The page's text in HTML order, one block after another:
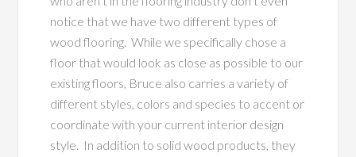
notice that we have two different types of
wood flooring. While we specifically chose a
floor that would look as close as possible to our
existing floors, Bruce also carries a variety of
different styles, colors and species to accent or
coordinate with your current interior design
style. In addition to solid wood products, they